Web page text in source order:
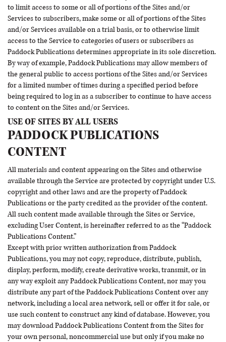
to limit access to some or all of portions of the Sites and/or
Services to subscribers, make some or all of portions of the Sites
and/or Services available on a trial basis, or to otherwise limit
access to the Service to categories of users or subscribers as
Paddock Publications determines appropriate in its sole discretion.
By way of example, Paddock Publications may allow members of
the general public to access portions of the Sites and/or Services
for a limited number of times during a specified period before
being required to log in as a subscriber to continue to have access
to content on the Sites and/or Services.
USE OF SITES BY ALL USERS
PADDOCK PUBLICATIONS
CONTENT
All materials and content appearing on the Sites and otherwise
available through the Service are protected by copyright under U.S.
copyright and other laws and are the property of Paddock
Publications or the party credited as the provider of the content.
All such content made available through the Sites or Service,
excluding User Content, is hereinafter referred to as the “Paddock
Publications Content.”
Except with prior written authorization from Paddock
Publications, you may not copy, reproduce, distribute, publish,
display, perform, modify, create derivative works, transmit, or in
any way exploit any Paddock Publications Content, nor may you
distribute any part of the Paddock Publications Content over any
network, including a local area network, sell or offer it for sale, or
use such content to construct any kind of database. However, you
may download Paddock Publications Content from the Sites for
your own personal, noncommercial use but only if you make no